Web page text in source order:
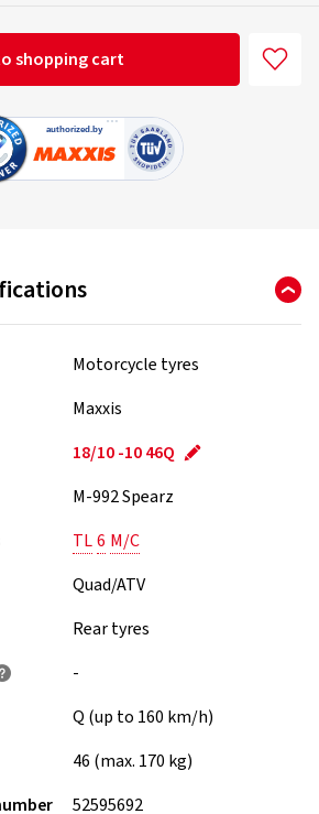
shopping cart
Motorcycle tyres
Maxxis
18/10 -10 46Q
M-992 Spearz
TL6 M/C
Quad/ATV
Rear tyres
-
Q (up to 160 km/h)
46 (max. 170 kg)
52595692